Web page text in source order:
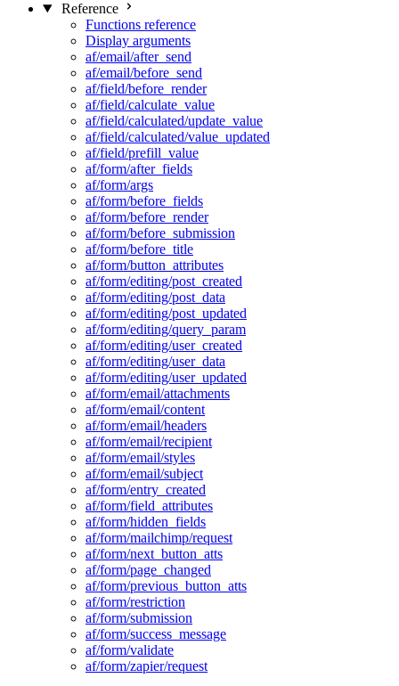
Reference
Functions reference
Display arguments
af/email/after_send
af/email/before_send
af/field/before_render
af/field/calculate_value
af/field/calculated/update_value
af/field/calculated/value_updated
af/field/prefill_value
af/form/after_fields
af/form/args
af/form/before_fields
af/form/before_render
af/form/before_submission
af/form/before_title
af/form/button_attributes
af/form/editing/post_created
af/form/editing/post_data
af/form/editing/post_updated
af/form/editing/query_param
af/form/editing/user_created
af/form/editing/user_data
af/form/editing/user_updated
af/form/email/attachments
af/form/email/content
af/form/email/headers
af/form/email/recipient
af/form/email/styles
af/form/email/subject
af/form/entry_created
af/form/field_attributes
af/form/hidden_fields
af/form/mailchimp/request
af/form/next_button_atts
af/form/page_changed
af/form/previous_button_atts
af/form/restriction
af/form/submission
af/form/success_message
af/form/validate
af/form/zapier/request